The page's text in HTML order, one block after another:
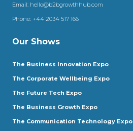
Email: hello@b2bgrowthhub.com
Phone: +44 2034 517 166
Our Shows
The Business Innovation Expo
The Corporate Wellbeing Expo
The Future Tech Expo
The Business Growth Expo
The Communication Technology Expo